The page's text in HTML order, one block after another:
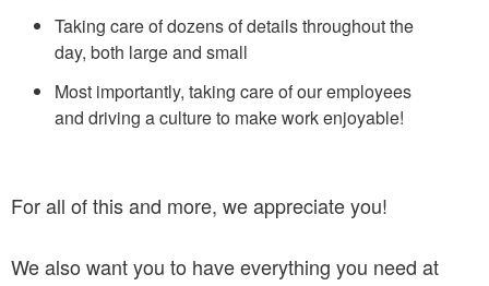
Taking care of dozens of details throughout the
day, both large and small
Most importantly, taking care of our employees
and driving a culture to make work enjoyable!
For all of this and more, we appreciate you!
We also want you to have everything you need at